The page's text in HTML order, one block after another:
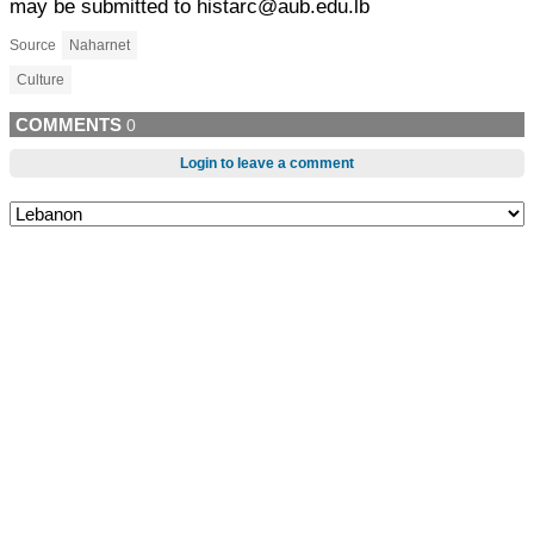
may be submitted to histarc@aub.edu.lb
Source Naharnet
Culture
COMMENTS 0
Login to leave a comment